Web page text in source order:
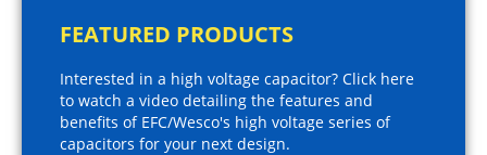
FEATURED PRODUCTS
Interested in a high voltage capacitor? Click here
to watch a video detailing the features and
benefits of EFC/Wesco's high voltage series of
capacitors for your next design.